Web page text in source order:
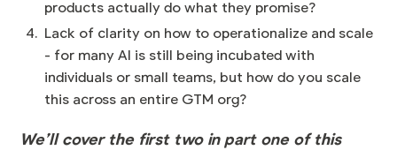
products actually do what they promise?
Lack of clarity on how to operationalize and scale
- for many AI is still being incubated with
individuals or small teams, but how do you scale
this across an entire GTM org?
We’ll cover the first two in part one of this